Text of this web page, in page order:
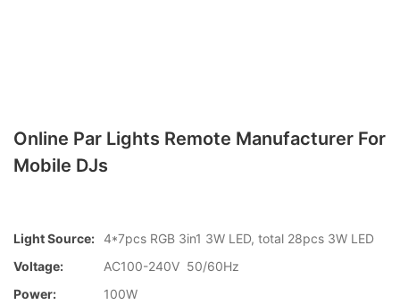
Online Par Lights Remote Manufacturer For
Mobile DJs
Light Source: 4*7pcs RGB 3in1 3W LED, total 28pcs 3W LED
Voltage:
AC100-240V 50/60Hz
Power:
100W